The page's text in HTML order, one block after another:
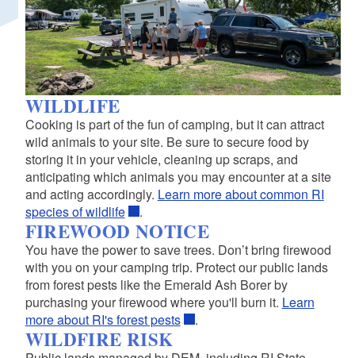
WILDLIFE
Cooking is part of the fun of camping, but it can attract
wild animals to your site. Be sure to secure food by
storing it in your vehicle, cleaning up scraps, and
anticipating which animals you may encounter at a site
and acting accordingly. Learn more about common RI
species of wildlife
.
FIREWOOD NOTICE
You have the power to save trees. Don’t bring firewood
with you on your camping trip. Protect our public lands
from forest pests like the Emerald Ash Borer by
purchasing your firewood where you'll burn it. Learn
more about RI's forest pests
.
WILDFIRE RISK